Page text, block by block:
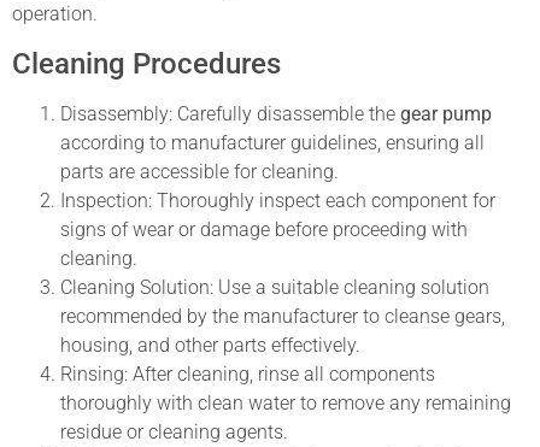
operation.
Cleaning Procedures
Disassembly: Carefully disassemble the gear pump
according to manufacturer guidelines, ensuring all
parts are accessible for cleaning.
Inspection: Thoroughly inspect each component for
signs of wear or damage before proceeding with
cleaning.
Cleaning Solution: Use a suitable cleaning solution
recommended by the manufacturer to cleanse gears,
housing, and other parts effectively.
Rinsing: After cleaning, rinse all components
thoroughly with clean water to remove any remaining
residue or cleaning agents.